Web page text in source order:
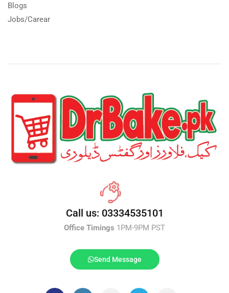
Blogs
Jobs/Carear
Call us: 03334535101
Office Timings 1PM-9PM PST
Send Message